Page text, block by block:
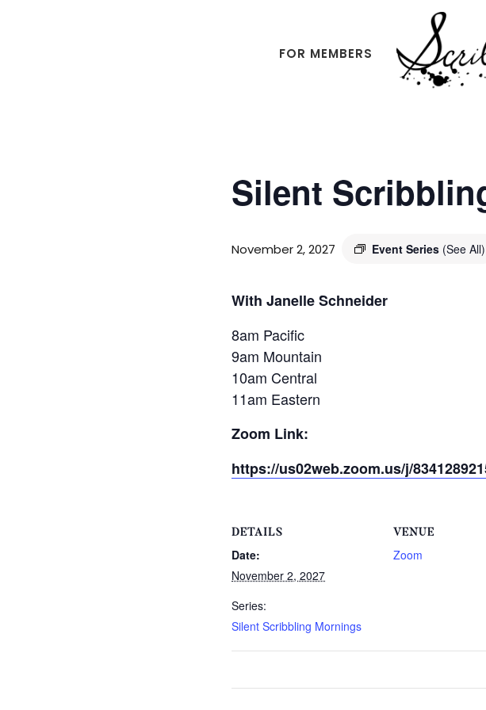
FOR MEMBERS
Silent
November 2, 2027 Event Series (See All)
With Janelle Schneider
8am Pacific
9am Mountain
10am Central
11am Eastern
Zoom Link:
https://us02web.zoom.us/j/
DETAILS
Date:
November 2, 2027
Series:
Silent Scribbling Mornings
VENUE
Zoom